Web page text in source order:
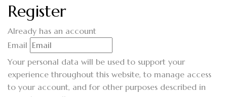
Register
Already has an account
Email
Your personal data will be used to support your
experience throughout this website, to manage access
to your account, and for other purposes described in